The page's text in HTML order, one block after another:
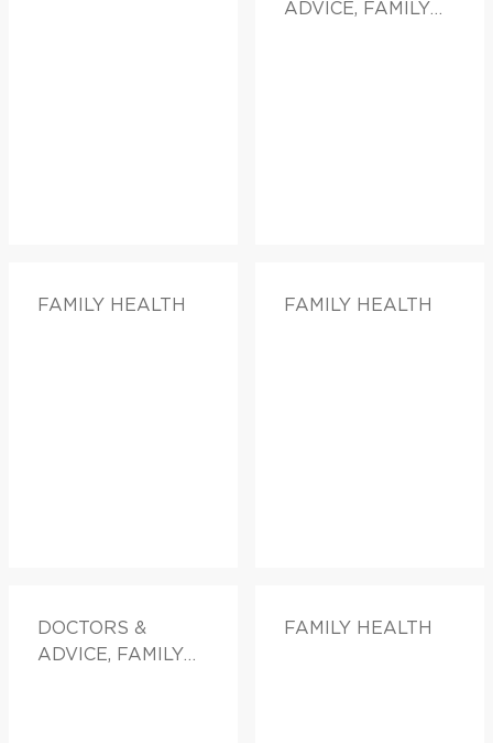
ADVICE, FAMILY
FAMILY HEALTH FAMILY HEALTH
DOCTORS &
ADVICE, FAMILY
FAMILY HEALTH